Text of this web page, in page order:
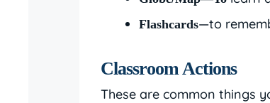
Flashcards—to
Classroom Actions
These are common things